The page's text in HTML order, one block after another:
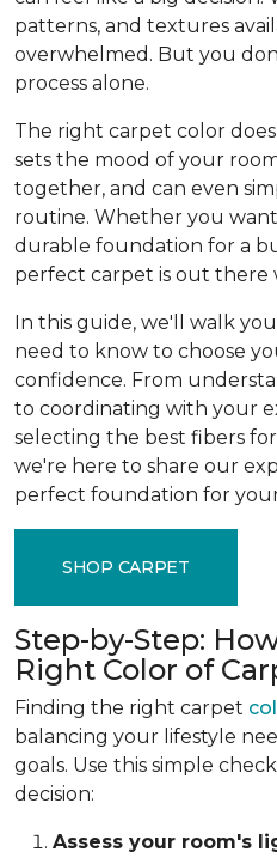
patterns, and textures
overwhelmed. But you
process alone.
The right carpet color
sets the mood of your
together, and can even
routine. Whether you
durable foundation for a
perfect carpet is out there
In this guide, we'll walk
need to know to choose
confidence. From
to coordinating with your
selecting the best fibers
we're here to share our
perfect foundation for
SHOP CARPET
Step-by-Step:
Right Color of
Finding the right carpet
balancing your lifestyle
goals. Use this simple
decision:
Assess your room's